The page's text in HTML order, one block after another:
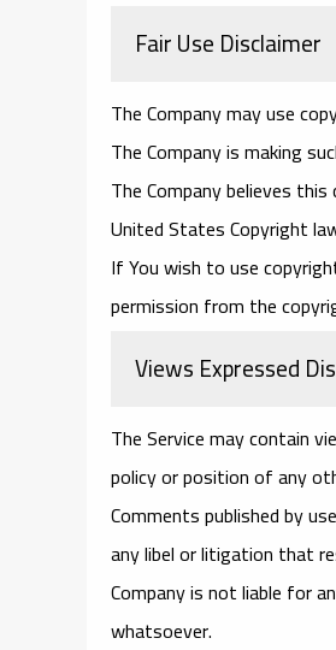
Fair Use Disclaimer
The Company may use
The Company is making
The Company believes
United States Copyright
If You wish to use
permission from the
Views Expressed
The Service may contain
policy or position of any
Comments published by
any libel or litigation that
Company is not liable for
whatsoever.